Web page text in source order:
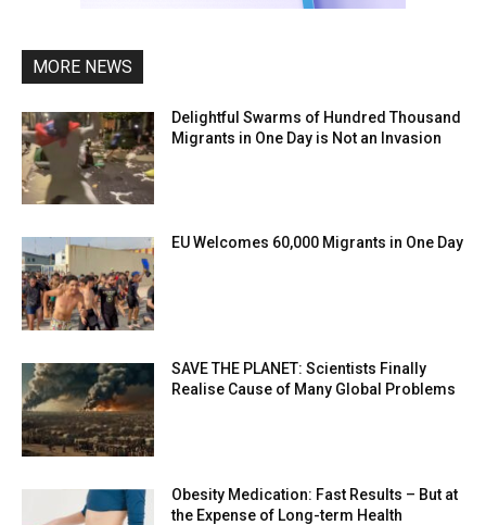
MORE NEWS
Delightful Swarms of Hundred Thousand
Migrants in One Day is Not an Invasion
EU Welcomes 60,000 Migrants in One Day
SAVE THE PLANET: Scientists Finally
Realise Cause of Many Global Problems
Obesity Medication: Fast Results – But at
the Expense of Long-term Health